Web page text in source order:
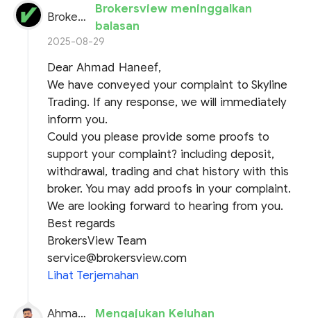
BrokersView
Brokersview meninggalkan
balasan
2025-08-29
DearAhmad Haneef,
We have conveyed your complaint to Skyline
Trading. If any response, we will immediately
inform you.
Could you please provide some proofs to
support your complaint? including deposit,
withdrawal, trading and chat history with this
broker. You may add proofs in your complaint.
We are looking forward to hearing from you.
Best regards
BrokersView Team
service@brokersview.com
Lihat Terjemahan
Ahmad Haneef Mengajukan Keluhan